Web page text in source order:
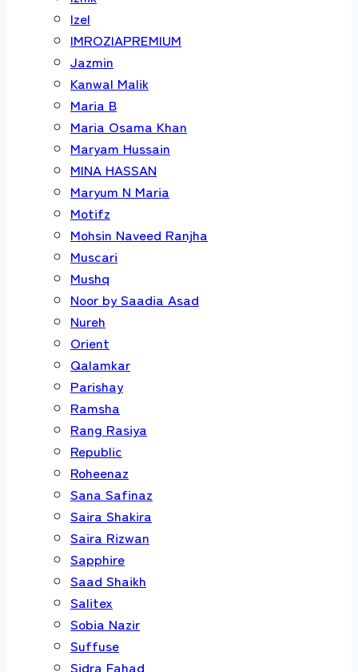
Izel
IMROZIAPREMIUM
Jazmin
Kanwal Malik
Maria B
Maria Osama Khan
Maryam Hussain
MINA HASSAN
Maryum N Maria
Motifz
Mohsin Naveed Ranjha
Muscari
Mushq
Noor by Saadia Asad
Nureh
Orient
Qalamkar
Parishay
Ramsha
Rang Rasiya
Republic
Roheenaz
Sana Safinaz
Saira Shakira
Saira Rizwan
Sapphire
Saad Shaikh
Salitex
Sobia Nazir
Suffuse
Sidra Fahad